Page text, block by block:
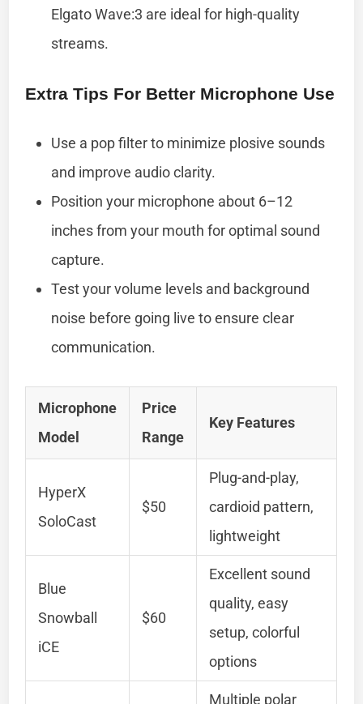
Elgato Wave:3 are ideal for high-quality
streams.
Extra Tips For Better Microphone Use
Use a pop filter to minimize plosive sounds
and improve audio clarity.
Position your microphone about 6–12
inches from your mouth for optimal sound
capture.
Test your volume levels and background
noise before going live to ensure clear
communication.
Microphone
Model
Price
Range
Key Features
HyperX
SoloCast
$50
Plug-and-play,
cardioid pattern,
lightweight
Blue
Snowball
iCE
$60
Excellent sound
quality, easy
setup, colorful
options
Multiple polar